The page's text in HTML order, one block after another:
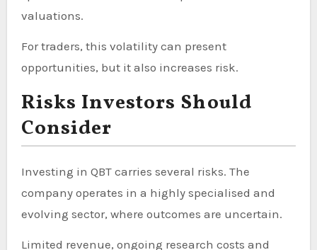
valuations.
For traders, this volatility can present
opportunities, but it also increases risk.
Risks Investors Should
Consider
Investing in QBT carries several risks. The
company operates in a highly specialised and
evolving sector, where outcomes are uncertain.
Limited revenue, ongoing research costs and